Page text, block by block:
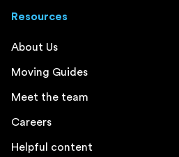
Resources
About Us
Moving Guides
Meet the team
Careers
Helpful content